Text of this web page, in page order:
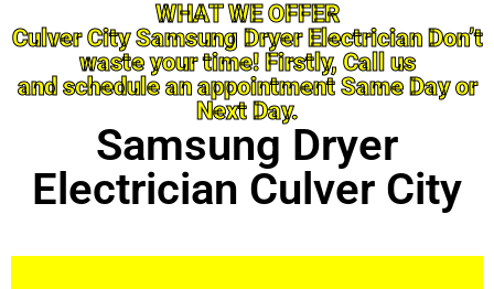
WHAT WE OFFER
Culver City Samsung Dryer Electrician Don’t
waste your time! Firstly, Call us
and schedule an appointment Same Day or
Next Day.
Samsung Dryer
Electrician Culver City